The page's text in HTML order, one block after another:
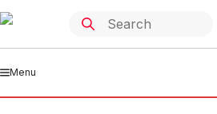
Menu